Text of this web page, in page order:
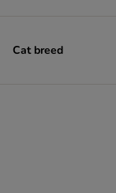
Cat breed